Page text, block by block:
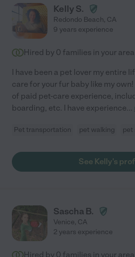
Kelly S.
Redondo Beach, CA
9 years experience
Hired by 0 families in your area
I have been a pet lover my entire
care for your fur baby like my
of paid pet-care experience,
boarding, etc. I have experience...
Pet transportation pet walking pet
See Kelly's
Sascha B.
Venice, CA
2 years experience
Hired by 0 families in your area